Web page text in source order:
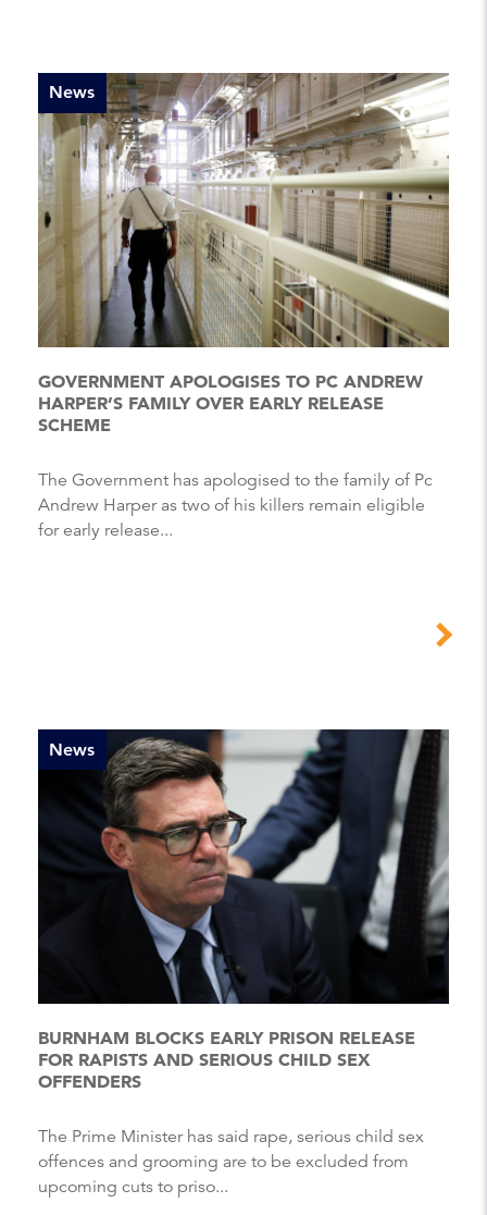
News
GOVERNMENT APOLOGISES TO PC ANDREW
HARPER’S FAMILY OVER EARLY RELEASE
SCHEME
The Government has apologised to the family of Pc
Andrew Harper as two of his killers remain eligible
for early release...
News
BURNHAM BLOCKS EARLY PRISON RELEASE
FOR RAPISTS AND SERIOUS CHILD SEX
OFFENDERS
The Prime Minister has said rape, serious child sex
offences and grooming are to be excluded from
upcoming cuts to priso...